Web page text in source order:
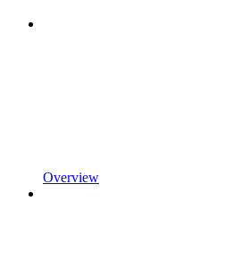
Overview